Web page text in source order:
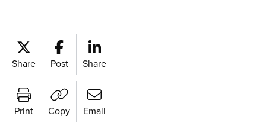
Share Post Share
Print Copy Email